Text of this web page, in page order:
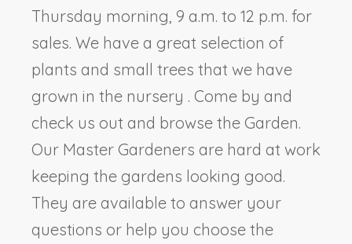
Thursday morning, 9 a.m. to 12 p.m. for
sales. We have a great selection of
plants and small trees that we have
grown in the nursery . Come by and
check us out and browse the Garden.
Our Master Gardeners are hard at work
keeping the gardens looking good.
They are available to answer your
questions or help you choose the